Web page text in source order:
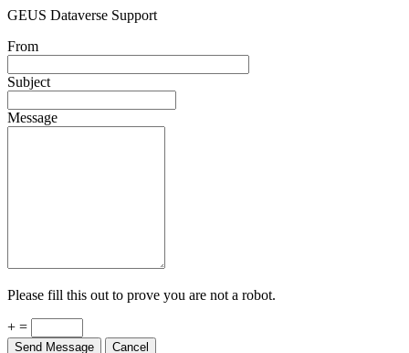
GEUS Dataverse Support
From
Subject
Message
Please fill this out to prove you are not a robot.
+ =
Send Message Cancel